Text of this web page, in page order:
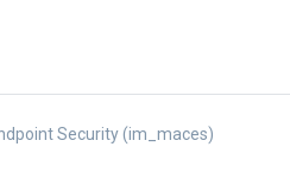
Security (im_maces)